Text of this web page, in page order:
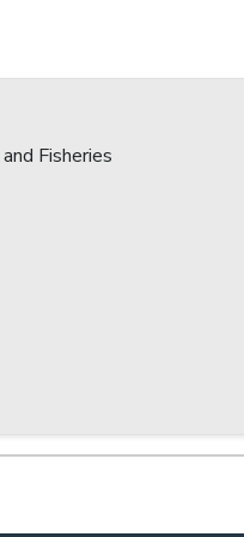
Fisheries